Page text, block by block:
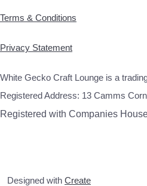
Terms & Conditions
Privacy Statement
White Gecko Craft Lounge is a
Registered Address: 13 Camms
Registered with Companies
Designed with Create